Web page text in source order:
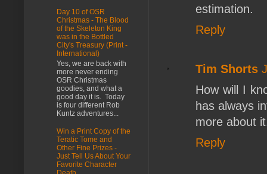
estimation.
Reply
Tim Shorts
How will I
has always
more about
Reply
Day 10 of OSR
Christmas - The Blood
of the Skeleton King
was in the Bottled
City's Treasury (Print -
International)
Yes, we are back with
more never ending
OSR Christmas
goodies, and what a
good day it is. Today
is four different Rob
Kuntz adventures...
Win a Print Copy of the
Teratic Tome and
Other Fine Prizes -
Just Tell Us About Your
Favorite Character